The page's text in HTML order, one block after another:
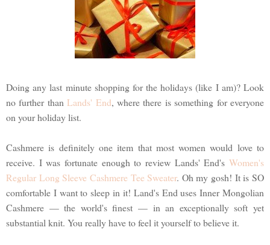
Doing any last minute shopping for the holidays (like I am)? Look
no further thanLands' End, where there is something for everyone
on your holiday list.
Cashmere is definitely one item that most women would love to
receive. I was fortunate enough to review Lands' End's Women's
Regular Long Sleeve Cashmere Tee Sweater. Oh my gosh! It is SO
comfortable I want to sleep in it! Land's End uses Inner Mongolian
Cashmere — the world's finest — in an exceptionally soft yet
substantial knit. You really have to feel it yourself to believe it.